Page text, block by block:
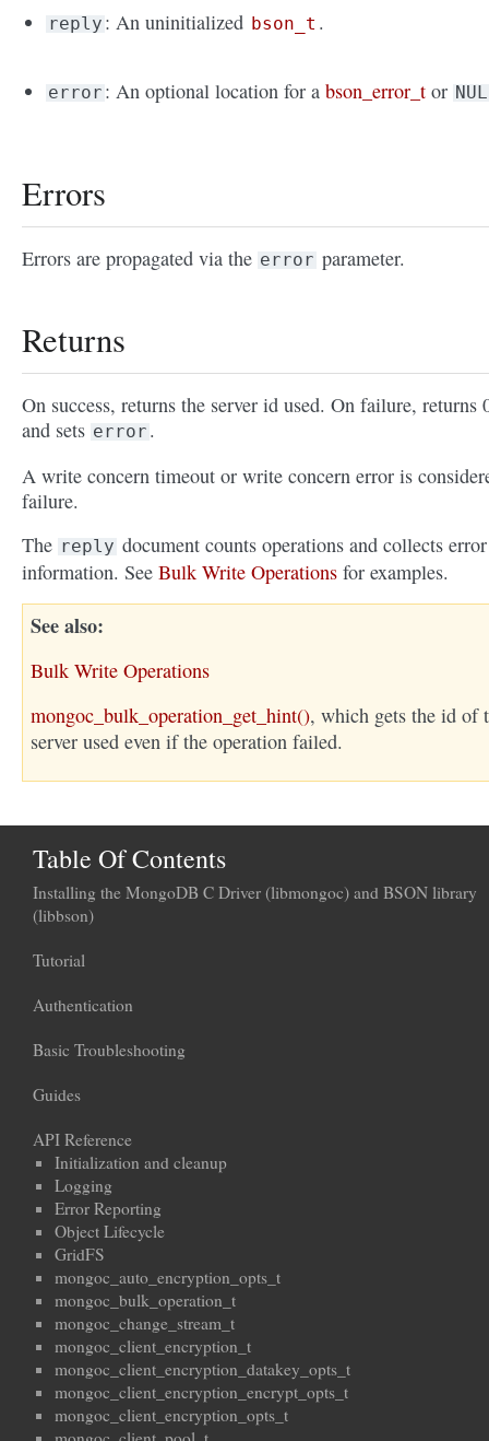
reply : An uninitialized bson_t .
error : An optional location for abson_error_t or
Errors
Errors are propagated via the error parameter.
Returns
On success, returns the server id used. On failure, returns
and sets error .
A write concern timeout or write concern error is
failure.
The reply document counts operations and collects error
information. See Bulk Write Operations for examples.
See also
Bulk Write Operations
mongoc_bulk_operation_get_hint(), which gets the id of
server used even if the operation failed.
Table Of Contents
Installing the MongoDB C Driver (libmongoc) and BSON library
(libbson)
Tutorial
Authentication
Basic Troubleshooting
Guides
API Reference
Initialization and cleanup
Logging
Error Reporting
Object Lifecycle
GridFS
mongoc_auto_encryption_opts_t
mongoc_bulk_operation_t
mongoc_change_stream_t
mongoc_client_encryption_t
mongoc_client_encryption_datakey_opts_t
mongoc_client_encryption_encrypt_opts_t
mongoc_client_encryption_opts_t